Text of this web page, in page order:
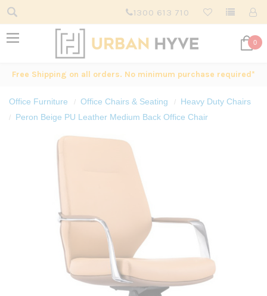
1300 613 710
0
Free Shipping on all orders. No minimum purchase required*
Office Furniture Office Chairs & Seating
Heavy Duty Chairs
Peron Beige PU Leather Medium Back Office Chair